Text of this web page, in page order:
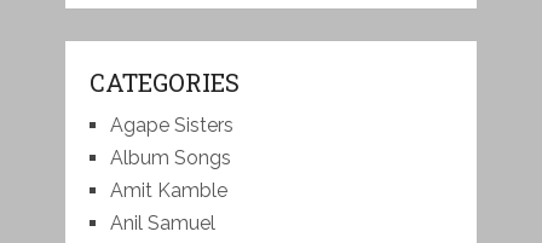
CATEGORIES
Agape Sisters
Album Songs
Amit Kamble
Anil Samuel